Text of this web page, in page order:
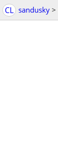
CL sandusky >